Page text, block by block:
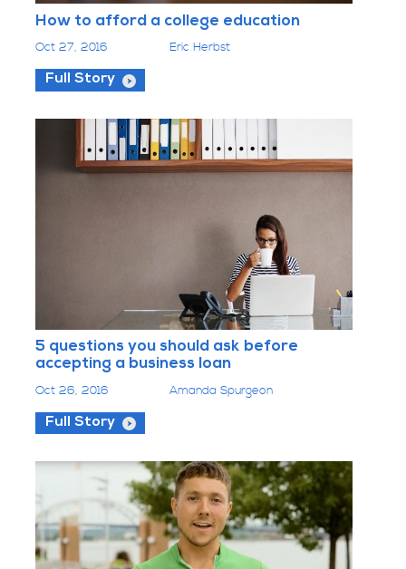
How to afford a college education
Oct 27, 2016 Eric Herbst
Full Story
5 questions you should ask before
accepting a business loan
Oct 26, 2016 Amanda Spurgeon
Full Story